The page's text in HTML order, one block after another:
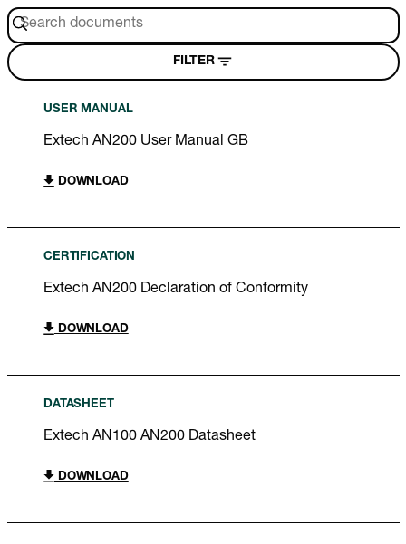
FILTER
USER MANUAL
Extech AN200 User Manual GB
DOWNLOAD
CERTIFICATION
Extech AN200 Declaration of Conformity
DOWNLOAD
DATASHEET
Extech AN100 AN200 Datasheet
DOWNLOAD